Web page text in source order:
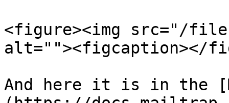
<figure><img src="/files/
alt=""><figcaption></
And here it is in the